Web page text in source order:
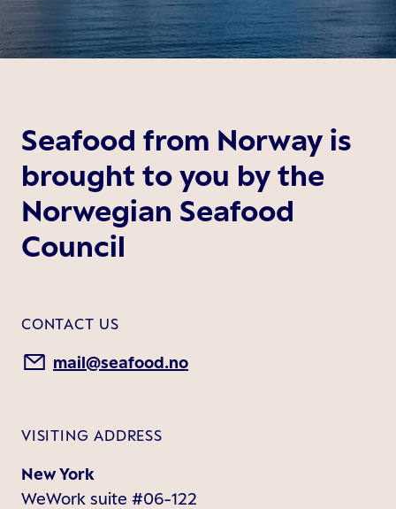
Seafood from Norway is
brought to you by the
Norwegian Seafood
Council
CONTACT US
mail@seafood.no
VISITING ADDRESS
New York
WeWork suite #06-122